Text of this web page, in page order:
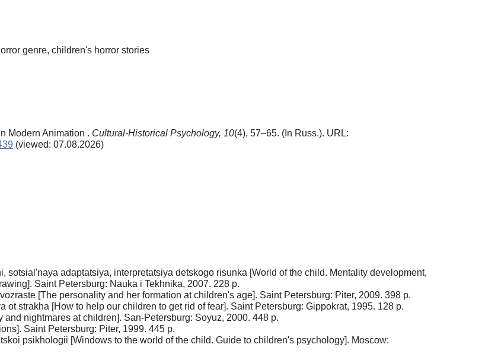
genre, children's horror stories
Modern Animation . Cultural-Historical Psychology, 10(4), 57–65. (In Russ.). URL:
(viewed: 07.08.2026)
sotsial'naya adaptatsiya, interpretatsiya detskogo risunka [World of the child. Mentality development,
Saint Petersburg: Nauka i Tekhnika, 2007. 228 p.
[The personality and her formation at children's age]. Saint Petersburg: Piter, 2009. 398 p.
ot strakha [How to help our children to get rid of fear]. Saint Petersburg: Gippokrat, 1995. 128 p.
nightmares at children]. San-Petersburg: Soyuz, 2000. 448 p.
Saint Petersburg: Piter, 1999. 445 p.
psikhologii [Windows to the world of the child. Guide to children's psychology]. Moscow: